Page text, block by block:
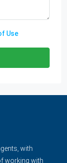
Use
with
working with